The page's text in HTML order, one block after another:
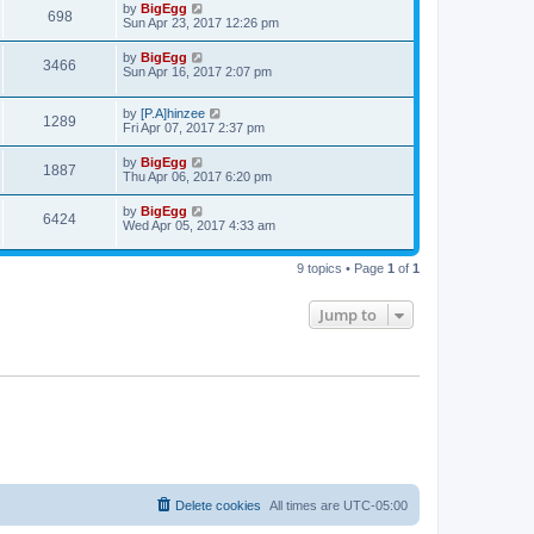
s
tp
o
s
t
698V
i
L
a
t
p
o
t
by BigEgg
Sun Apr 23, 2017 12:26 pm
3466
i
L
a
t
p
o
t
by BigEgg
Sun Apr 16, 2017 2:07 pm
1289
i
L
a
t
p
o
s
t
by [P.A]hinzee
Fri Apr 07, 2017 2:37 pm
1887
i
w
L
a
t
p
o
s
t
by BigEgg
Thu Apr 06, 2017 6:20 pm
6424V
i
L
a
t
by BigEgg
Wed Apr 05, 2017 4:33 am
9 topics • Page 1 of 1
Jump to
All times are UTC-05:00
Delete cookies